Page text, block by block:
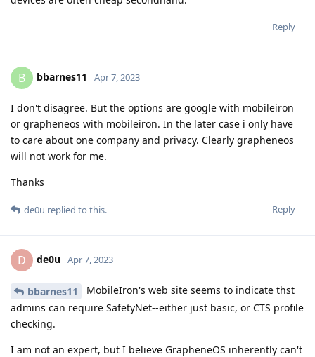
Reply
B bbarnes11 Apr 7, 2023
I don't disagree. But the options are google with mobileiron
or grapheneos with mobileiron. In the later case i only have
to care about one company and privacy. Clearly grapheneos
will not work for me.
Thanks
Reply
de0u replied to this.
D de0u Apr 7, 2023
bbarnes11
MobileIron's web site seems to indicate thst
admins can require SafetyNet--either just basic, or CTS profile
checking.
I am not an expert, but I believe GrapheneOS inherently can't